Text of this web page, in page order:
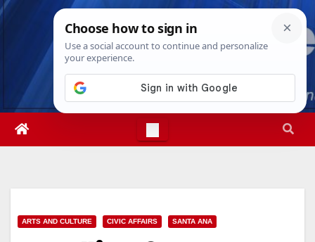
Skip
Sat. Aug 8th, 20265:45:45 AM
ARTS AND CULTURE CIVIC AFFAIRS SANTA ANA